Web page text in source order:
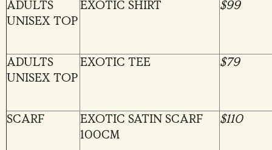
ADULTS
UNISEX TOP
EXOTIC SHIRT $99
ADULTS
UNISEX TOP
EXOTIC TEE $79
SCARF
EXOTIC SATIN SCARF
100CM
$110